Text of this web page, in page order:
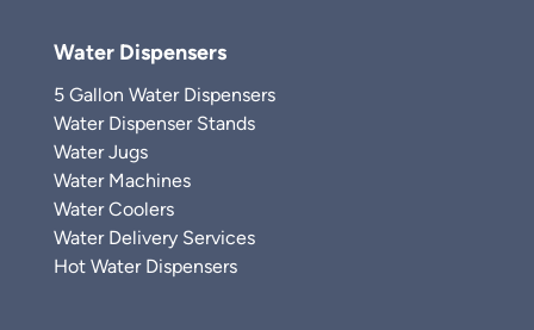
Water Dispensers
5 Gallon Water Dispensers
Water Dispenser Stands
Water Jugs
Water Machines
Water Coolers
Water Delivery Services
Hot Water Dispensers